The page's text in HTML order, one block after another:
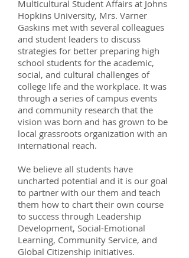
Multicultural Student Affairs at Johns
Hopkins University, Mrs. Varner
Gaskins met with several colleagues
and student leaders to discuss
strategies for better preparing high
school students for the academic,
social, and cultural challenges of
college life and the workplace. It was
through a series of campus events
and community research that the
vision was born and has grown to be
local grassroots organization with an
international reach.
We believe all students have
uncharted potential and it is our goal
to partner with our them and teach
them how to chart their own course
to success through Leadership
Development, Social-Emotional
Learning, Community Service, and
Global Citizenship initiatives.